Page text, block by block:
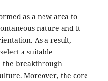
as a new area to
nature and it
As a result,
a suitable
the breakthrough
Moreover, the core